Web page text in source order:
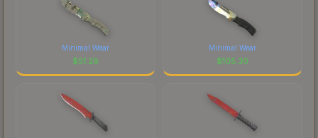
Minimal Wear
$51.28
Minimal Wear
$105.30